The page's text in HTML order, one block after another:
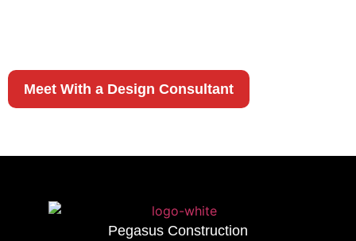
Meet With a Design Consultant
Pegasus Construction